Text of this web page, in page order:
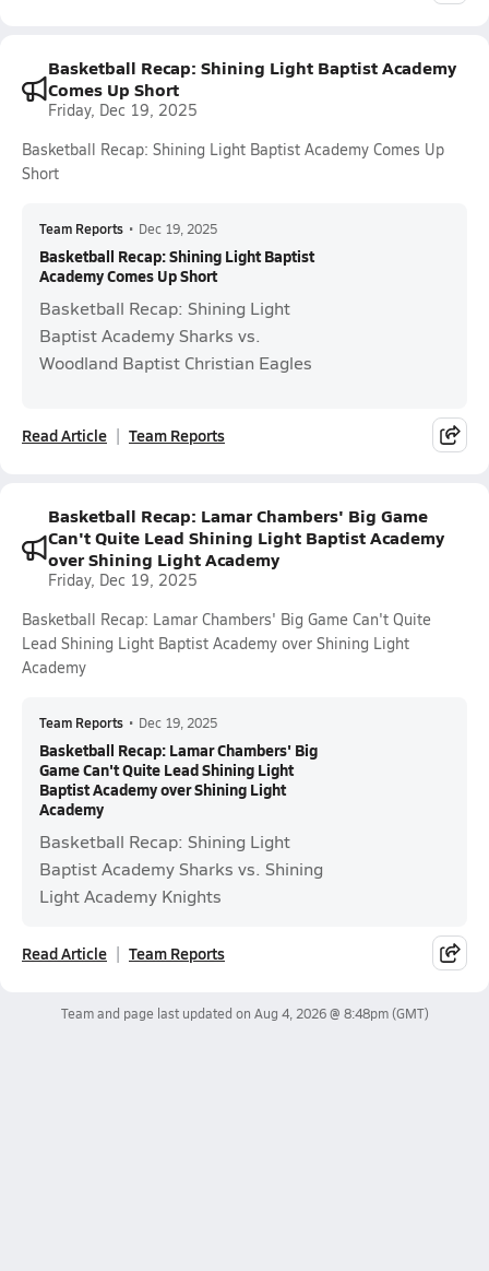
Basketball Recap: Shining Light Baptist Academy
Comes Up Short
Friday, Dec 19, 2025
Basketball Recap: Shining Light Baptist Academy Comes Up
Short
Team Reports • Dec 19, 2025
Basketball Recap: Shining Light Baptist
Academy Comes Up Short
Basketball Recap: Shining Light
Baptist Academy Sharks vs.
Woodland Baptist Christian Eagles
Read Article Team Reports
Basketball Recap: Lamar Chambers' Big Game
Can't Quite Lead Shining Light Baptist Academy
over Shining Light Academy
Friday, Dec 19, 2025
Basketball Recap: Lamar Chambers' Big Game Can't Quite
Lead Shining Light Baptist Academy over Shining Light
Academy
Team Reports • Dec 19, 2025
Basketball Recap: Lamar Chambers' Big
Game Can't Quite Lead Shining Light
Baptist Academy over Shining Light
Academy
Basketball Recap: Shining Light
Baptist Academy Sharks vs. Shining
Light Academy Knights
Read Article Team Reports
Team and page last updated on Aug 4, 2026 @ 8:48pm(GMT)